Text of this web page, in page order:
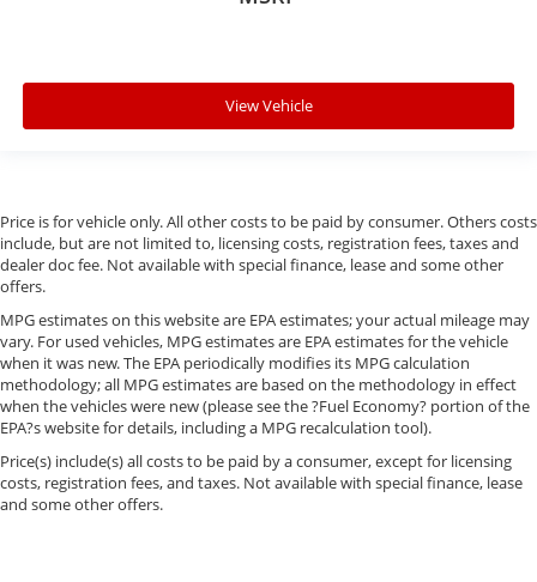
View Vehicle
Price is for vehicle only. All other costs to be paid by consumer. Others costs
include, but are not limited to, licensing costs, registration fees, taxes and
dealer doc fee. Not available with special finance, lease and some other
offers.
MPG estimates on this website are EPA estimates; your actual mileage may
vary. For used vehicles, MPG estimates are EPA estimates for the vehicle
when it was new. The EPA periodically modifies its MPG calculation
methodology; all MPG estimates are based on the methodology in effect
when the vehicles were new (please see the ?Fuel Economy? portion of the
EPA?s website for details, including a MPG recalculation tool).
Price(s) include(s) all costs to be paid by a consumer, except for licensing
costs, registration fees, and taxes. Not available with special finance, lease
and some other offers.